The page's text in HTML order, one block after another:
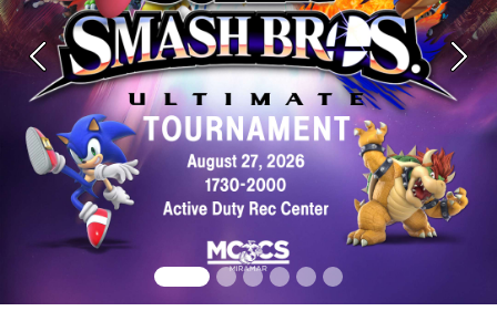
Previous Next